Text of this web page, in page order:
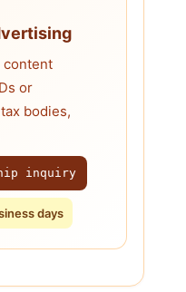
or
bodies,
inquiry
days